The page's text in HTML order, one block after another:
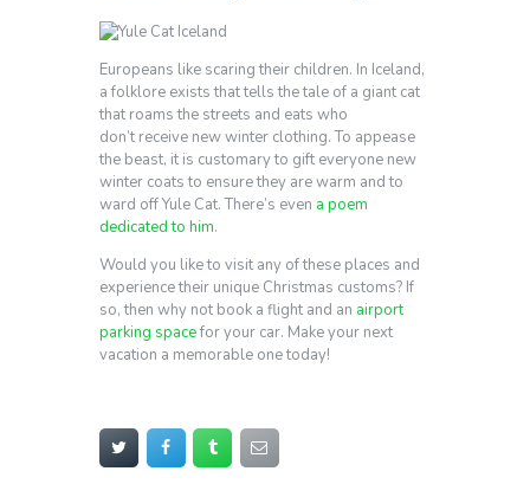
Europeans like scaring their children. In Iceland,
a folklore exists that tells the tale of a giant cat
that roams the streets and eats who
don’t receive new winter clothing. To appease
the beast, it is customary to gift everyone new
winter coats to ensure they are warm and to
ward off Yule Cat. There’s even a poem
dedicated to him.
Would you like to visit any of these places and
experience their unique Christmas customs? If
so, then why not book a flight and an airport
parking spacefor your car. Make your next
vacation a memorable one today!